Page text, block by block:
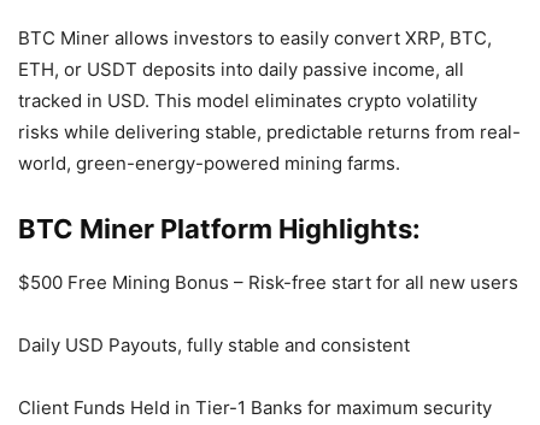
BTC Miner allows investors to easily convert XRP, BTC,
ETH, or USDT deposits into daily passive income, all
tracked in USD. This model eliminates crypto volatility
risks while delivering stable, predictable returns from real-
world, green-energy-powered mining farms.
BTC Miner Platform Highlights:
$500 Free Mining Bonus – Risk-free start for all new users
Daily USD Payouts, fully stable and consistent
Client Funds Held in Tier-1 Banks for maximum security